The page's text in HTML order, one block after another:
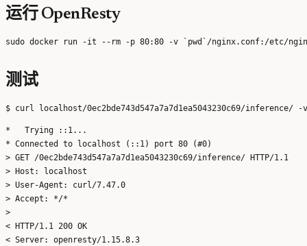
运行 OpenResty
测试
*   Trying ::1...
* Connected to localhost (::1) port 80 (#0)
> GET /0ec2bde743d547a7a7d1ea5043230c69/inference/ HTTP/1.1
> Host: localhost
> User-Agent: curl/7.47.0
> Accept: */*
>
< HTTP/1.1 200 OK
< Server: openresty/1.15.8.3